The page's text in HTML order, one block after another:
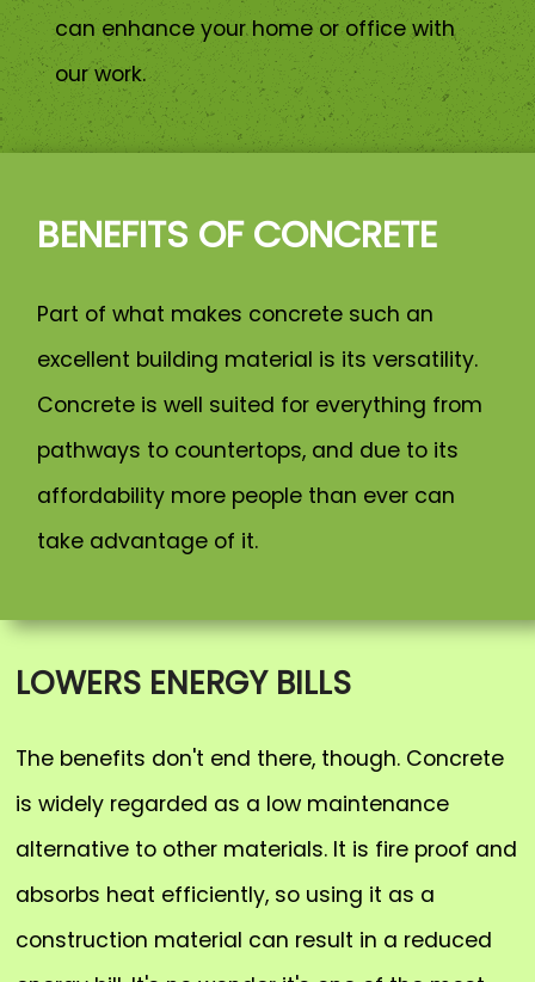
can enhance your home or office with
our work.
BENEFITS OF CONCRETE
Part of what makes concrete such an
excellent building material is its versatility.
Concrete is well suited for everything from
pathways to countertops, and due to its
affordability more people than ever can
take advantage of it.
LOWERS ENERGY BILLS
The benefits don't end there, though. Concrete
is widely regarded as a low maintenance
alternative to other materials. It is fire proof and
absorbs heat efficiently, so using it as a
construction material can result in a reduced